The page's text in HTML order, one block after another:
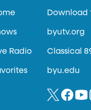
Radio
Download
byutv.org
Classical
byu.edu